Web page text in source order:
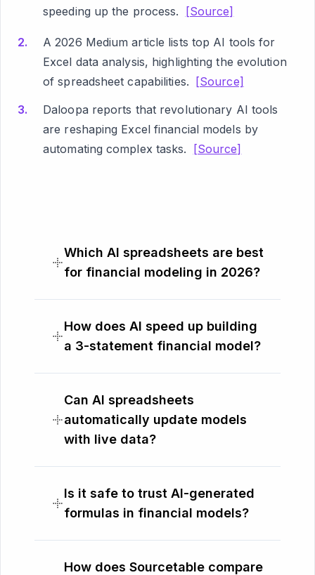
speeding up the process. [Source]
A 2026 Medium article lists top AI tools for
Excel data analysis, highlighting the evolution
of spreadsheet capabilities. [Source]
Daloopa reports that revolutionary AI tools
are reshaping Excel financial models by
automating complex tasks. [Source]
Which AI spreadsheets are best
for financial modeling in 2026?
How does AI speed up building
a 3-statement financial model?
Can AI spreadsheets
automatically update models
with live data?
Is it safe to trust AI-generated
formulas in financial models?
How does Sourcetable compare